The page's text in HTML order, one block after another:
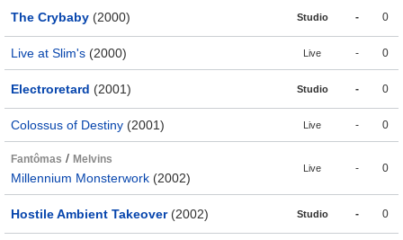
The Crybaby (2000) Studio - 0
Live at Slim's (2000) Live - 0
Electroretard (2001) Studio - 0
Colossus of Destiny (2001) Live - 0
Fantômas / Melvins
Millennium Monsterwork (2002)
Live - 0
Hostile Ambient Takeover(2002) Studio - 0